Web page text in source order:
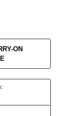
ON